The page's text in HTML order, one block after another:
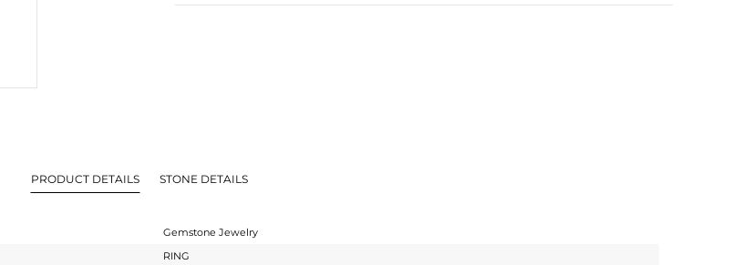
PRODUCT DETAILS STONE DETAILS
Gemstone Jewelry
RING